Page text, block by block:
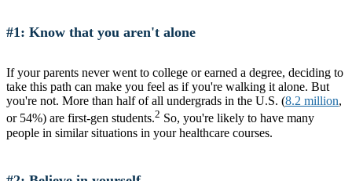
#1: Know that you aren't alone
If your parents never went to college or earned a degree, deciding to
take this path can make you feel as if you're walking it alone. But
you're not. More than half of all undergrads in the U.S. (8.2 million,
or 54%) are first-gen students.2 So, you're likely to have many
people in similar situations in your healthcare courses.